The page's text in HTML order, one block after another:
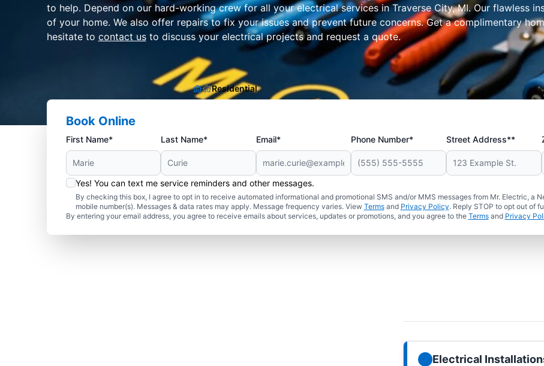
to help. Depend on our hard-working crew for all your electrical services in Traverse City, MI. Our flawless
of your home. We also offer repairs to fix your issues and prevent future concerns. Get a complimentary
hesitate to contact usto discuss your electrical projects and request a quote.
Residential
Book Online
First Name* Last Name* Email* Phone Number* Street Address**
Yes! You can text me service reminders and other messages.
By checking this box, I agree to opt in to receive automated informational and promotional SMS and/or MMS messages from Mr. Electric, a
mobile number(s). Messages & data rates may apply. Message frequency varies. View Termsand Privacy Policy. Reply STOP to opt out of
By entering your email address, you agree to receive emails about services, updates or promotions, and you agree to the Termsand Privacy
Electrical